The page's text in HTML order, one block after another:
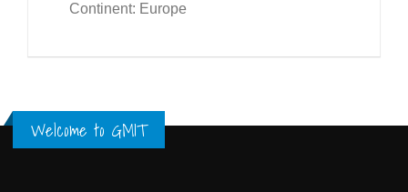
Continent: Europe
Welcome to GMIT